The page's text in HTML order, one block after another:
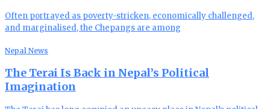
Often portrayed as poverty-stricken, economically challenged,
and marginalised, the Chepangs are among
Nepal News
The Terai Is Back in Nepal’s Political
Imagination